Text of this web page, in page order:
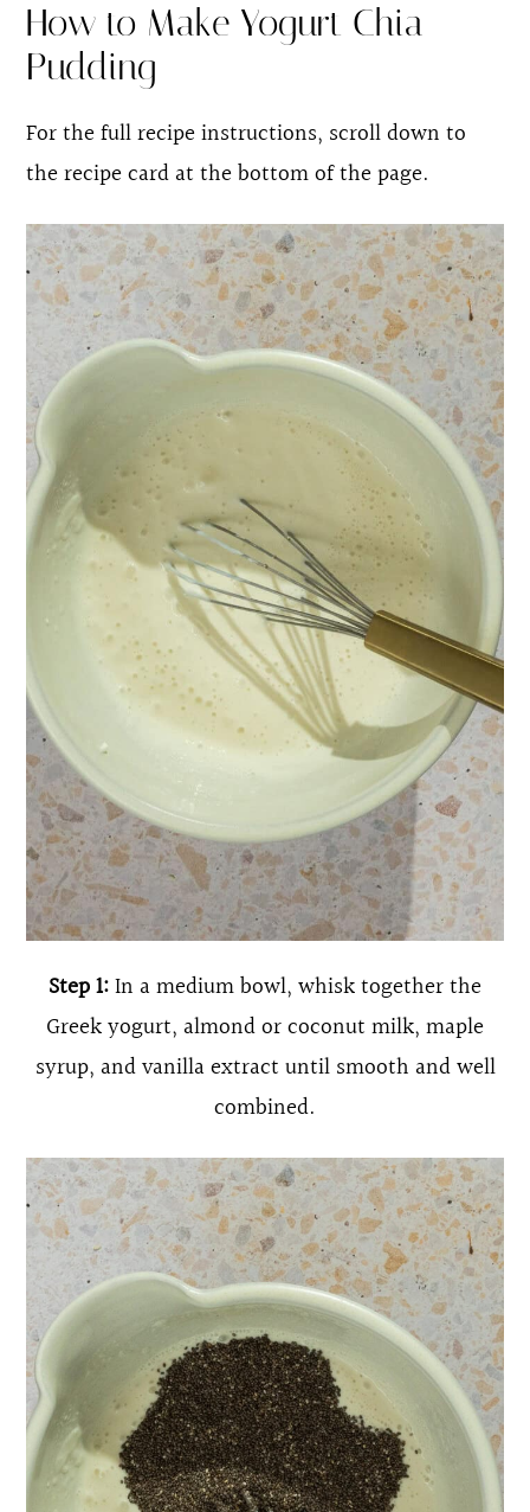
How to Make Yogurt Chia
Pudding
For the full recipe instructions, scroll down to
the recipe card at the bottom of the page.
Step 1:In a medium bowl, whisk together the
Greek yogurt, almond or coconut milk, maple
syrup, and vanilla extract until smooth and well
combined.